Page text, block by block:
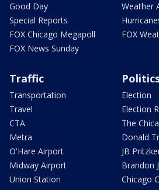
Good Day
Special Reports
FOX Chicago Megapoll
FOX News Sunday
Weather
FOX
Traffic
Transportation
Travel
CTA
Metra
O'Hare Airport
Midway Airport
Union Station
Election
Election
The
Donald
JB
Brandon
Chicago